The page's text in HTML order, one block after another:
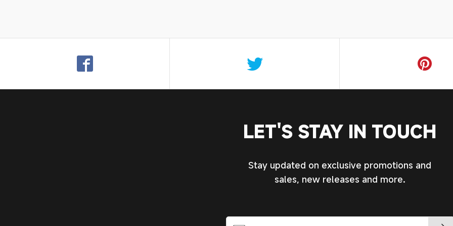
LET'S STAY IN TOUCH
Stay updated on exclusive promotions and
sales, new releases and more.